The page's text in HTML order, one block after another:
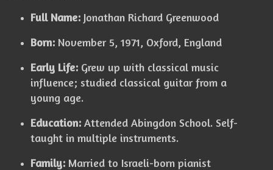
Full Name:Jonathan Richard Greenwood
Born:November 5, 1971, Oxford, England
Early Life:Grew up with classical music
influence; studied classical guitar from a
young age.
Education:Attended Abingdon School. Self-
taught in multiple instruments.
Family:Married to Israeli-born pianist